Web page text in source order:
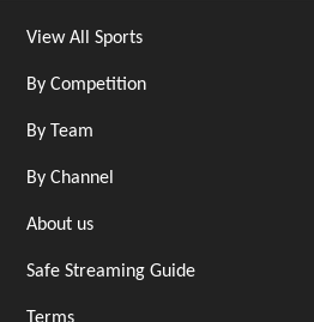
View All Sports
By Competition
By Team
By Channel
About us
Safe Streaming Guide